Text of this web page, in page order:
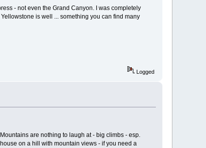
- not even the Grand Canyon. I was completely
is well ... something you can find many
Logged
are nothing to laugh at - big climbs - esp.
on a hill with mountain views - if you need a